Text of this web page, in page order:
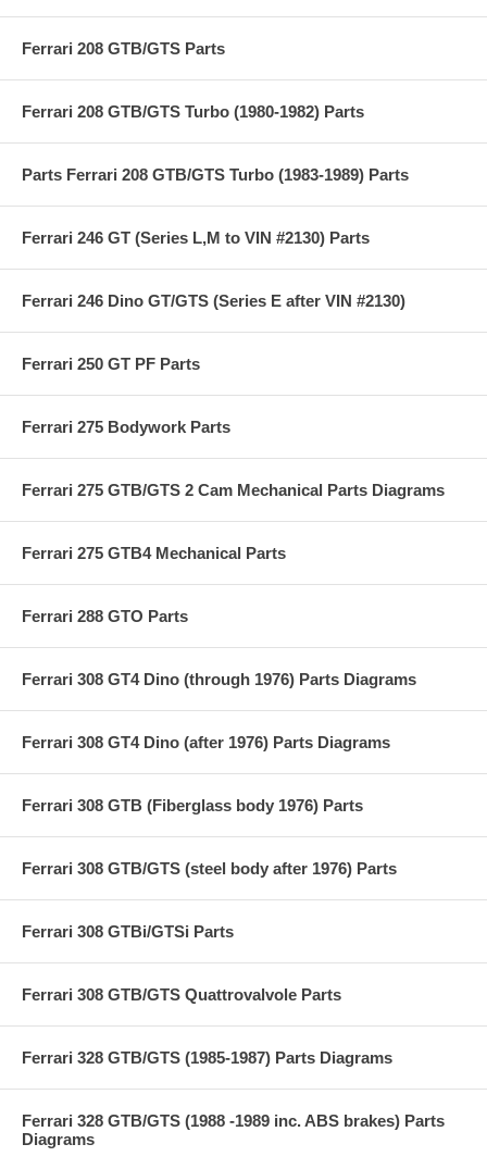
Ferrari 208 GTB/GTS Parts
Ferrari 208 GTB/GTS Turbo (1980-1982) Parts
Parts Ferrari 208 GTB/GTS Turbo (1983-1989) Parts
Ferrari 246 GT (Series L,M to VIN #2130) Parts
Ferrari 246 Dino GT/GTS (Series E after VIN #2130)
Ferrari 250 GT PF Parts
Ferrari 275 Bodywork Parts
Ferrari 275 GTB/GTS 2 Cam Mechanical Parts Diagrams
Ferrari 275 GTB4 Mechanical Parts
Ferrari 288 GTO Parts
Ferrari 308 GT4 Dino (through 1976) Parts Diagrams
Ferrari 308 GT4 Dino (after 1976) Parts Diagrams
Ferrari 308 GTB (Fiberglass body 1976) Parts
Ferrari 308 GTB/GTS (steel body after 1976) Parts
Ferrari 308 GTBi/GTSi Parts
Ferrari 308 GTB/GTS Quattrovalvole Parts
Ferrari 328 GTB/GTS (1985-1987) Parts Diagrams
Ferrari 328 GTB/GTS (1988 -1989 inc. ABS brakes) Parts
Diagrams